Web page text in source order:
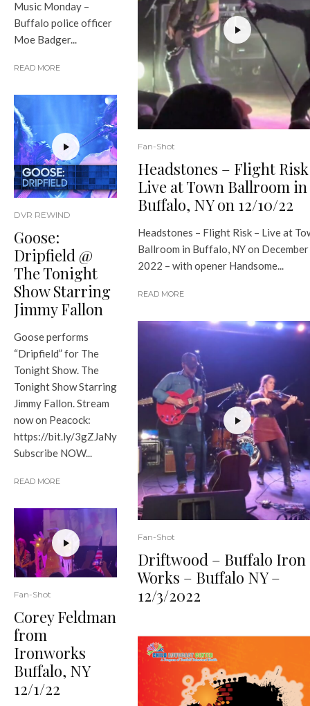
Music Monday –
Buffalo police officer
Moe Badger...
READ MORE
DVR REWIND
Goose:
Dripfield @
The Tonight
Show Starring
Jimmy Fallon
Goose performs
“Dripfield” for The
Tonight Show. The
Tonight Show Starring
Jimmy Fallon. Stream
now on Peacock:
https://bit.ly/3gZJaNy
Subscribe NOW...
READ MORE
Fan-Shot
Corey Feldman
from
Ironworks
Buffalo, NY
12/1/22
Fan-Shot
Headstones – Flight
Live at Town Ballroom in
Buffalo, NY on 12/10/22
Headstones – Flight Risk – Live at
Ballroom in Buffalo, NY on
2022 – with opener Handsome...
READ MORE
Fan-Shot
Driftwood – Buffalo Iron
Works – Buffalo NY –
12/3/2022